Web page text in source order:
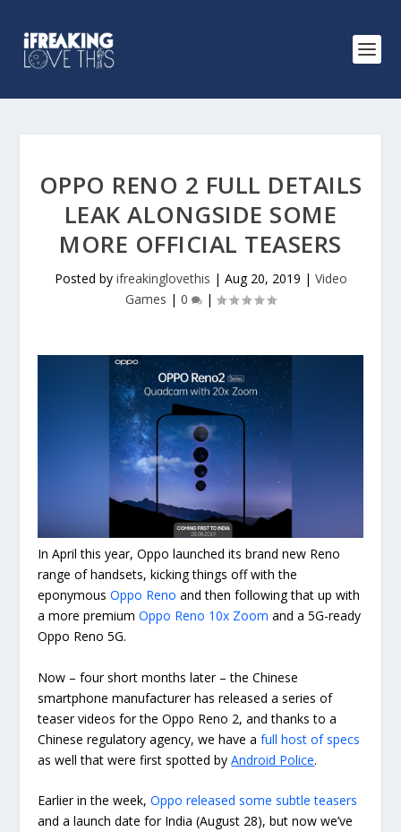
OPPO RENO 2 FULL DETAILS
LEAK ALONGSIDE SOME
MORE OFFICIAL TEASERS
Posted by ifreakinglovethis | Aug 20, 2019 | Video
Games | 0 |
In April this year, Oppo launched its brand new Reno
range of handsets, kicking things off with the
eponymousOppo Reno and then following that up with
a more premiumOppo Reno 10x Zoom and a 5G-ready
Oppo Reno 5G.
Now – four short months later – the Chinese
smartphone manufacturer has released a series of
teaser videos for the Oppo Reno 2, and thanks to a
Chinese regulatory agency, we have afull host of specs
as well that were first spotted byAndroid Police.
Earlier in the week,Oppo released some subtle teasers
and a launch date for India (August 28), but now we’ve